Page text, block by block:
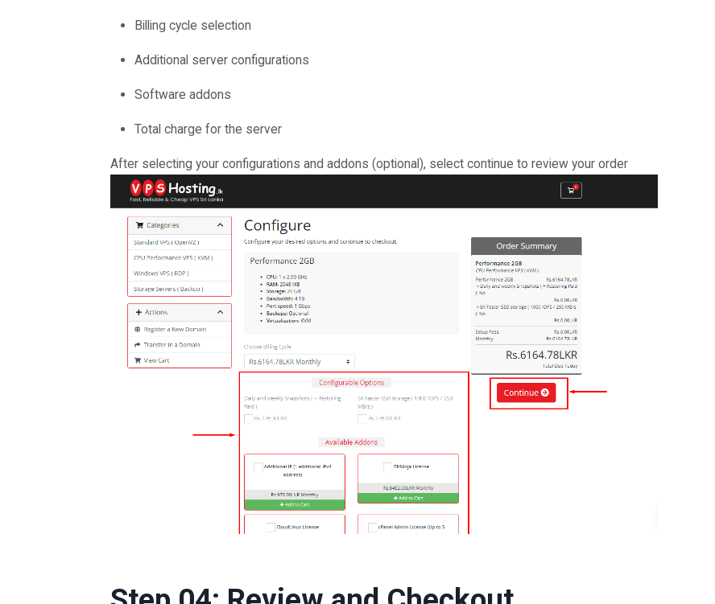
Billing cycle selection
Additional server configurations
Software addons
Total charge for the server
After selecting your configurations and addons (optional), select continue to review your order